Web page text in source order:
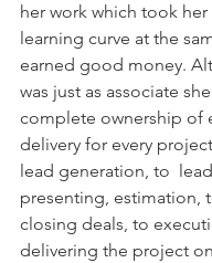
her work which took
learning curve at the
earned good money.
was just as associate
complete ownership of
delivery for every
lead generation, to
presenting, estimation,
closing deals, to
delivering the project